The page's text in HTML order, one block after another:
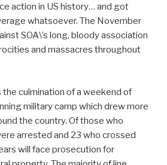
action in US history… and got
whatsoever. The November
SOA\’s long, bloody association
and massacres throughout
the culmination of a weekend of
military camp which drew more
the country. Of those who
arrested and 23 who crossed
will face prosecution for